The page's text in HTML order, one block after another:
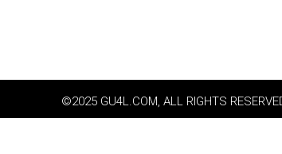
©2025 GU4L.COM, ALL RIGHTS